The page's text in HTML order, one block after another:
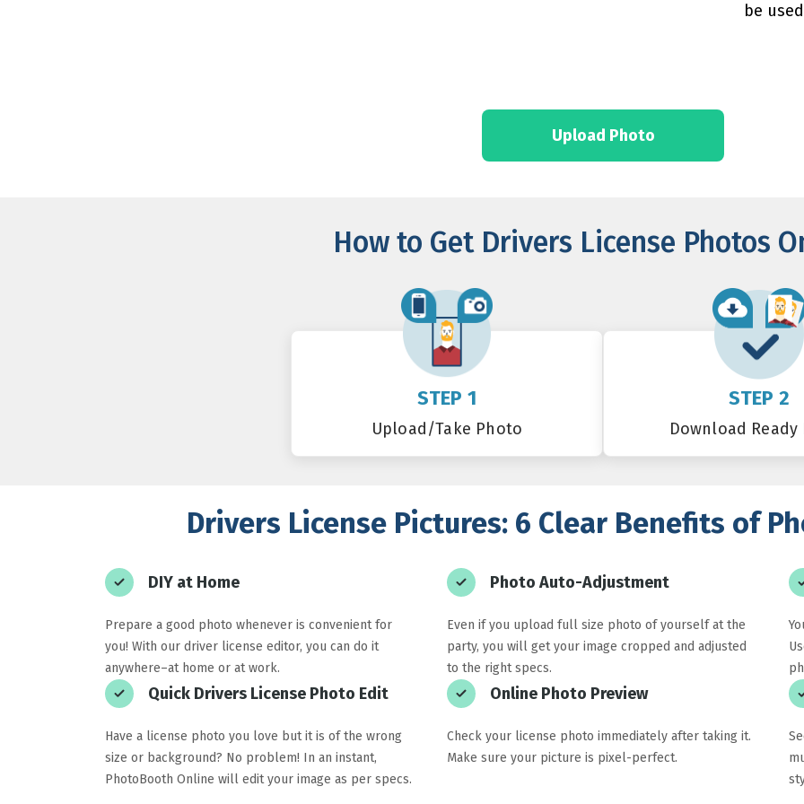
be
Upload Photo
How to Get Drivers License Photos
STEP 1
Upload/Take Photo
STEP 2
Download Ready
Drivers License Pictures: 6 Clear Benefits of
DIY at Home
Prepare a good photo whenever is convenient for
you! With our driver license editor, you can do it
anywhere–at home or at work.
Photo Auto-Adjustment
Even if you upload full size photo of yourself at the
party, you will get your image cropped and adjusted
to the right specs.
Quick Drivers License Photo Edit
Have a license photo you love but it is of the wrong
size or background? No problem! In an instant,
PhotoBooth Online will edit your image as per specs.
Online Photo Preview
Check your license photo immediately after taking it.
Make sure your picture is pixel-perfect.